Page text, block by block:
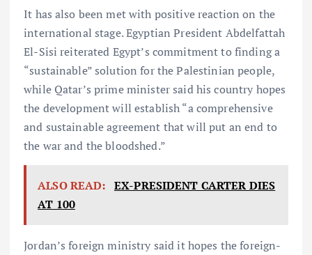
It has also been met with positive reaction on the
international stage. Egyptian President Abdelfattah
El-Sisi reiterated Egypt’s commitment to finding a
“sustainable” solution for the Palestinian people,
while Qatar’s prime minister said his country hopes
the development will establish “a comprehensive
and sustainable agreement that will put an end to
the war and the bloodshed.”
ALSO READ: EX-PRESIDENT CARTER DIES
AT 100
Jordan’s foreign ministry said it hopes the foreign-